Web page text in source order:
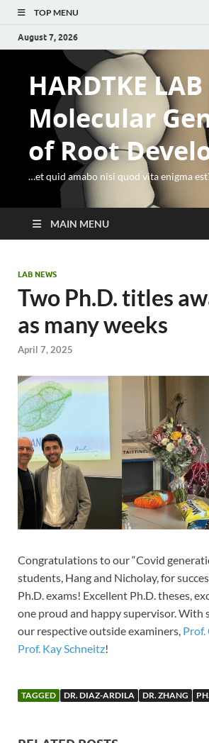
TOP MENU
August 7, 2026
HARDTKE LAB
Molecular
of Root
…et quid amabo nisi quod vita enigma
MAIN MENU
LAB NEWS
Two Ph.D. titles
as many weeks
April 7, 2025
Congratulations to our “Covid
students, Hang and Nicholay, for
Ph.D. exams! Excellent Ph.D. theses,
one proud and happy supervisor. With
our respective outside examiners, Prof.
Prof. Kay Schneitz!
TAGGED DR. DIAZ-ARDILA DR. ZHANG